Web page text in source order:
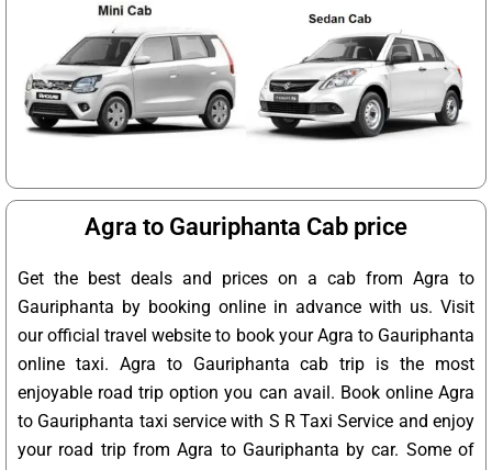
Agra to Gauriphanta Cab price
Get the best deals and prices on a cab from Agra to
Gauriphanta by booking online in advance with us. Visit
our official travel website to book your Agra to Gauriphanta
online taxi. Agra to Gauriphanta cab trip is the most
enjoyable road trip option you can avail. Book online Agra
to Gauriphanta taxi service with S R Taxi Service and enjoy
your road trip from Agra to Gauriphanta by car. Some of